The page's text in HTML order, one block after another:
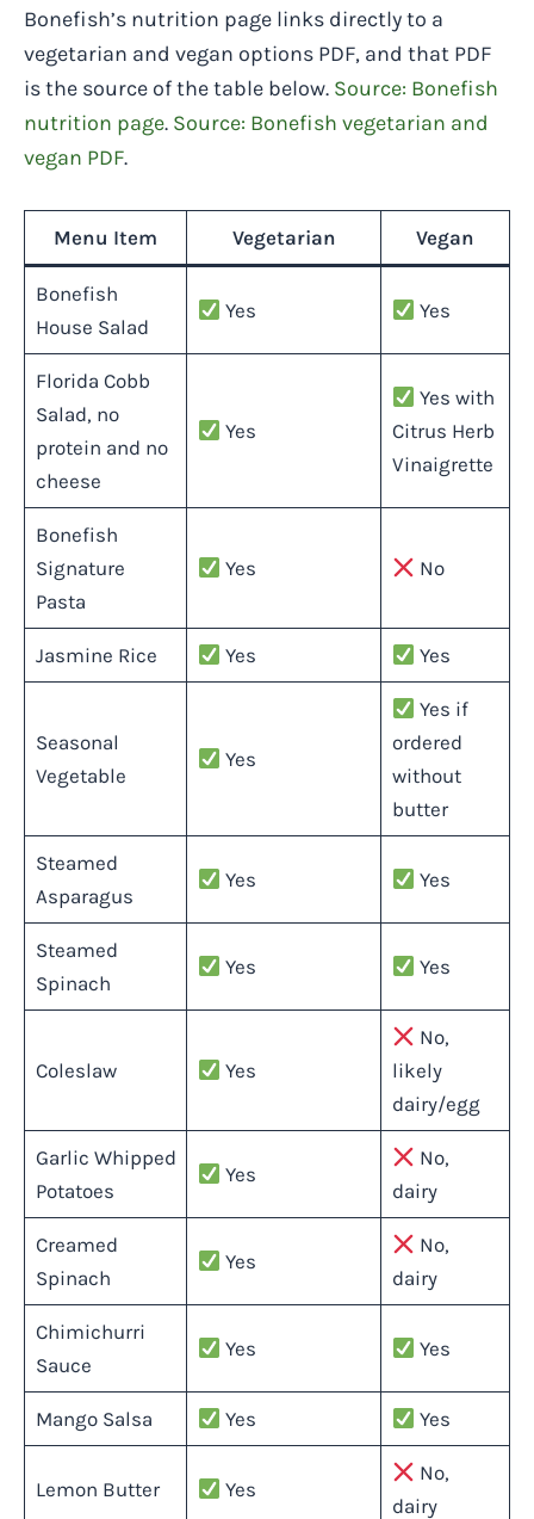
Bonefish’s nutrition page links directly to a
vegetarian and vegan options PDF, and that PDF
is the source of the table below. Source: Bonefish
nutrition page. Source: Bonefish vegetarian and
vegan PDF.
Menu Item Vegetarian Vegan
Bonefish
House Salad
Yes Yes
Florida Cobb
Salad, no
protein and no
cheese
Yes
Yes with
Citrus Herb
Vinaigrette
Bonefish
Signature
Pasta
Yes No
Jasmine Rice Yes Yes
Seasonal
Vegetable
Yes
Yes if
ordered
without
butter
Steamed
Asparagus
Yes Yes
Steamed
Spinach
Yes Yes
Coleslaw Yes
No,
likely
dairy/egg
Garlic Whipped
Potatoes
Yes
No,
dairy
Creamed
Spinach
Yes
No,
dairy
Chimichurri
Sauce
Yes Yes
Mango Salsa Yes Yes
Lemon Butter Yes
No,
dairy